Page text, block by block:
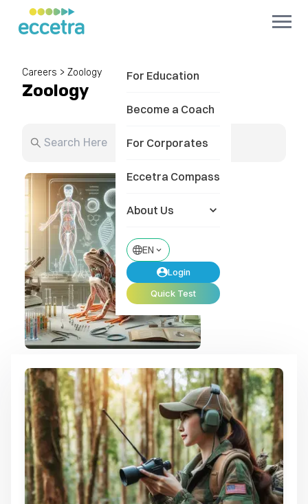
For Education
Become a Coach
For Corporates
Eccetra Compass
About Us
EN
Login
Quick Test
Careers > Zoology
Zoology